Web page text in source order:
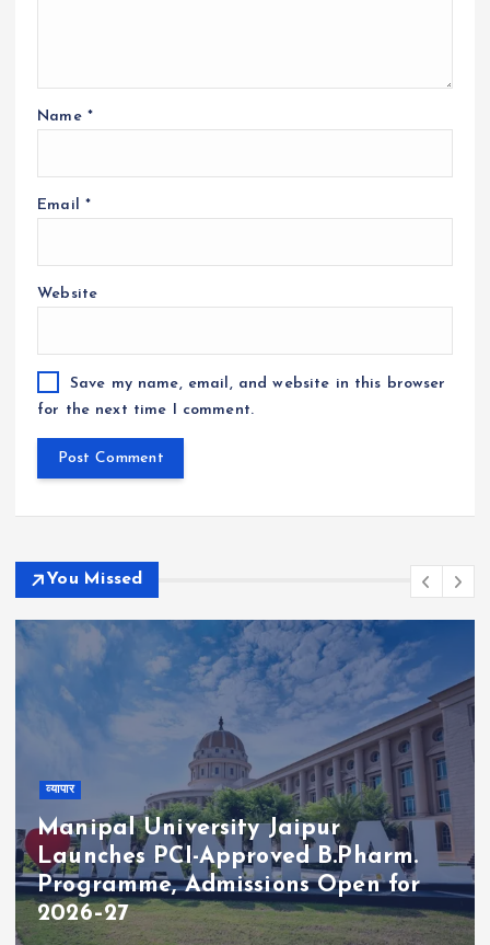
Name *
Email *
Website
Save my name, email, and website in this browser
for the next time I comment.
You Missed
व्यापार
Manipal University Jaipur
Launches PCI-Approved B.Pharm.
Programme, Admissions Open for
2026–27